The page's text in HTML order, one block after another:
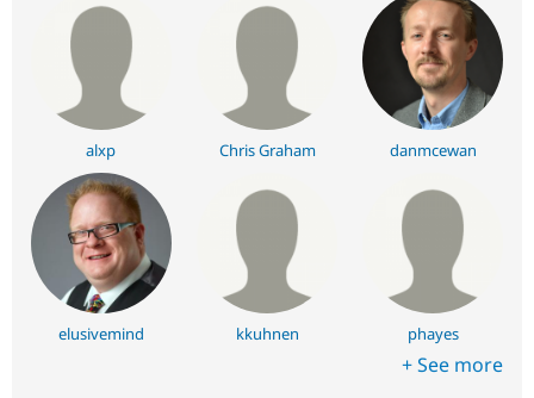
alxp Chris Graham danmcewan
elusivemind kkuhnen phayes
+ See more